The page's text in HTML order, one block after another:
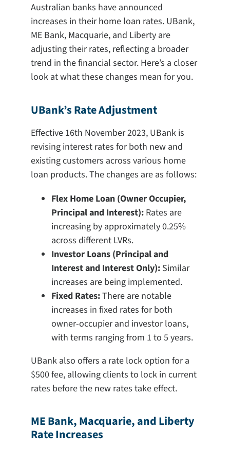
Australian banks have announced
increases in their home loan rates. UBank,
ME Bank, Macquarie, and Liberty are
adjusting their rates, reflecting a broader
trend in the financial sector. Here’s a closer
look at what these changes mean for you.
UBank’s Rate Adjustment
Effective 16th November 2023, UBank is
revising interest rates for both new and
existing customers across various home
loan products. The changes are as follows:
Flex Home Loan (Owner Occupier,
Principal and Interest):Rates are
increasing by approximately 0.25%
across different LVRs.
Investor Loans (Principal and
Interest and Interest Only):Similar
increases are being implemented.
Fixed Rates:There are notable
increases in fixed rates for both
owner-occupier and investor loans,
with terms ranging from 1 to 5 years.
UBank also offers a rate lock option for a
$500 fee, allowing clients to lock in current
rates before the new rates take effect.
ME Bank, Macquarie, and Liberty
Rate Increases